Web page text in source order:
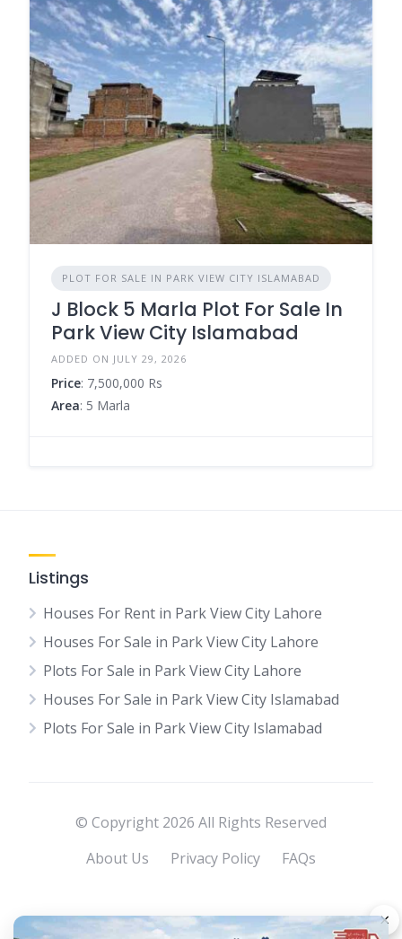
PLOT FOR SALE IN PARK VIEW CITY ISLAMABAD
J Block 5 Marla Plot For Sale In
Park View City Islamabad
ADDED ON JULY 29, 2026
Price: 7,500,000 Rs
Area: 5 Marla
Listings
Houses For Rent in Park View City Lahore
Houses For Sale in Park View City Lahore
Plots For Sale in Park View City Lahore
Houses For Sale in Park View City Islamabad
Plots For Sale in Park View City Islamabad
© Copyright 2026 All Rights Reserved
About Us
Privacy Policy FAQs
×